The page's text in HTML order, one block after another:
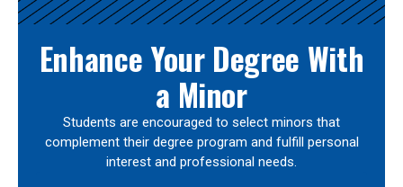
Enhance Your Degree With
a Minor
Students are encouraged to select minors that
complement their degree program and fulfill personal
interest and professional needs.